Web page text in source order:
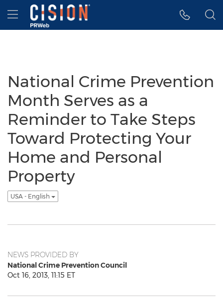
Accessibility Statement
Skip Navigation
Hamburger menu
National Crime Prevention
Month Serves as a
Reminder to Take Steps
Toward Protecting Your
Home and Personal
Property
USA - English
NEWS PROVIDED BY
National Crime Prevention Council
Oct 16, 2013, 11:15 ET